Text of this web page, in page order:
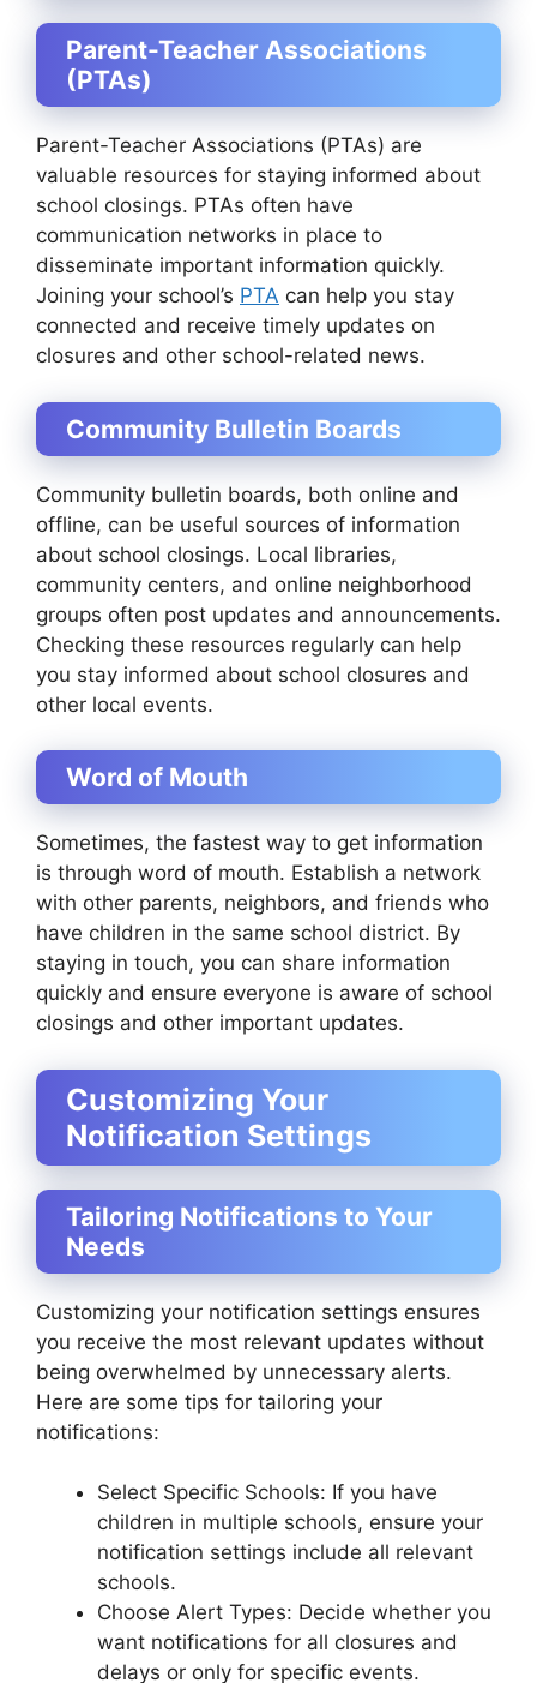
Parent-Teacher Associations
(PTAs)
Parent-Teacher Associations (PTAs) are
valuable resources for staying informed about
school closings. PTAs often have
communication networks in place to
disseminate important information quickly.
Joining your school’s PTA can help you stay
connected and receive timely updates on
closures and other school-related news.
Community Bulletin Boards
Community bulletin boards, both online and
offline, can be useful sources of information
about school closings. Local libraries,
community centers, and online neighborhood
groups often post updates and announcements.
Checking these resources regularly can help
you stay informed about school closures and
other local events.
Word of Mouth
Sometimes, the fastest way to get information
is through word of mouth. Establish a network
with other parents, neighbors, and friends who
have children in the same school district. By
staying in touch, you can share information
quickly and ensure everyone is aware of school
closings and other important updates.
Customizing Your
Notification Settings
Tailoring Notifications to Your
Needs
Customizing your notification settings ensures
you receive the most relevant updates without
being overwhelmed by unnecessary alerts.
Here are some tips for tailoring your
notifications:
Select Specific Schools: If you have
children in multiple schools, ensure your
notification settings include all relevant
schools.
Choose Alert Types: Decide whether you
want notifications for all closures and
delays or only for specific events.